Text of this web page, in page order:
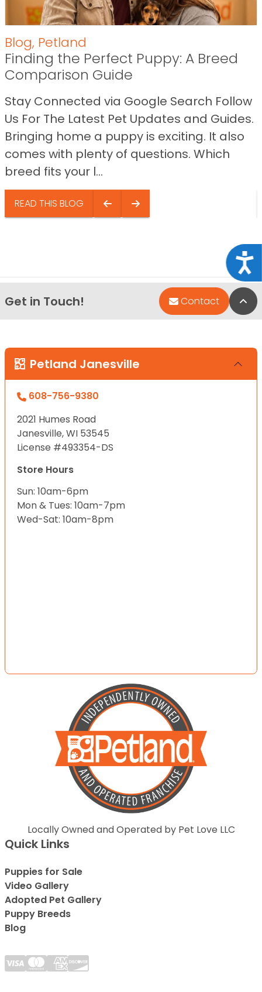
Blog, Petland
Finding the Perfect Puppy: A Breed
Comparison Guide
Stay Connected via Google Search Follow
Us For The Latest Pet Updates and Guides.
Bringing home a puppy is exciting. It also
comes with plenty of questions. Which
breed fits your l...
READ THIS BLOG
Get in Touch! Contact
Petland Janesville
608-756-9380
2021 Humes Road
Janesville, WI 53545
License #493354-DS
Store Hours
Sun: 10am-6pm
Mon & Tues: 10am-7pm
Wed-Sat: 10am-8pm
Locally Owned and Operated by Pet Love LLC
Quick Links
Puppies for Sale
Video Gallery
Adopted Pet Gallery
Puppy Breeds
Blog